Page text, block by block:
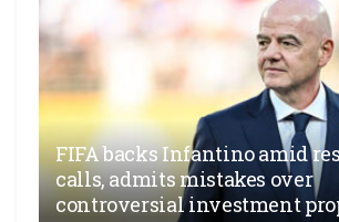
FIFA backs Infantino amid
calls, admits mistakes over
controversial investment